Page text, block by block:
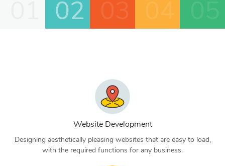
02
Website Development
Designing aesthetically pleasing websites that are easy to load,
with the required functions for any business.